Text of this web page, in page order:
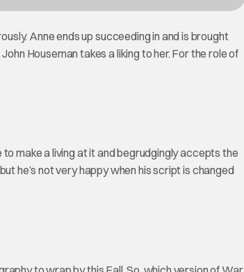
Anne ends up succeeding in and is brought
Houseman takes a liking to her. For the role of
to make a living at it and begrudgingly accepts the
he’s not very happy when his script is changed